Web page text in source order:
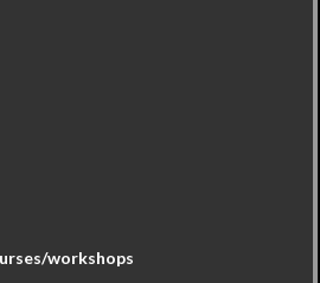
workshops